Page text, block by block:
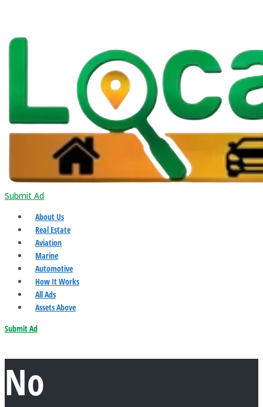
Submit Ad
About Us
Real Estate
Aviation
Marine
Automotive
How It Works
All Ads
Assets Above
Submit Ad
No